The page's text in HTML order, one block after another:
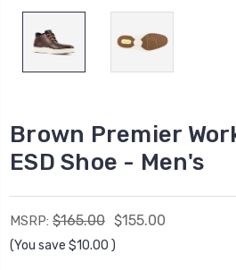
Brown Premier
ESD Shoe - Men's
MSRP: $165.00 $155.00
(You save $10.00 )